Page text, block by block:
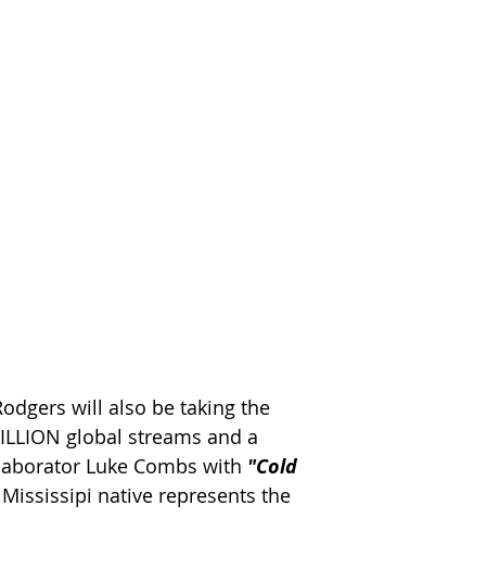
will also be taking the
global streams and a
Luke Combs with "Cold
native represents the